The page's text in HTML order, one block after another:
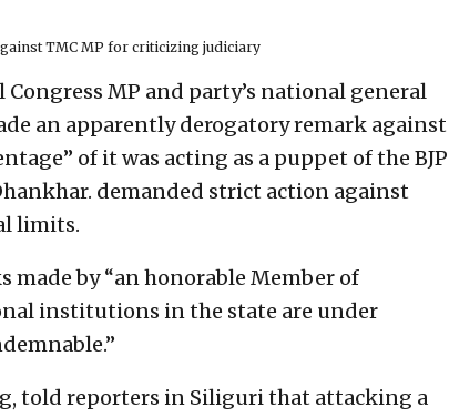
TMC MP for criticizing judiciary
MP and party’s national general
an apparently derogatory remark against
of it was acting as a puppet of the BJP
demanded strict action against
limits.
made by “an honorable Member of
institutions in the state are under
told reporters in Siliguri that attacking a